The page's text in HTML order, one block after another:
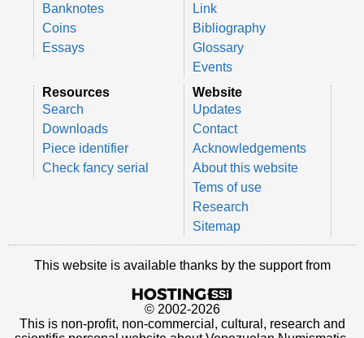
Banknotes
Coins
Essays
Link
Bibliography
Glossary
Events
Resources
Search
Downloads
Piece identifier
Check fancy serial
Website
Updates
Contact
Acknowledgements
About this website
Tems of use
Research
Sitemap
This website is available thanks by the support from
© 2002-2026
This is non-profit, non-commercial, cultural, research and